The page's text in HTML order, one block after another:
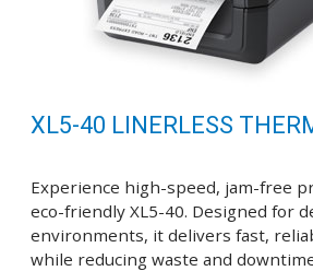
XL5-40 LINERLESS
Experience high-speed, jam-free
eco-friendly XL5-40. Designed for
environments, it delivers fast,
while reducing waste and